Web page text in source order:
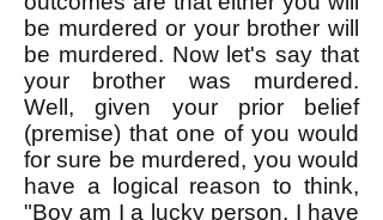
be murdered or your brother will
be murdered. Now let's say that
your brother was murdered.
Well, given your prior belief
(premise) that one of you would
for sure be murdered, you would
have a logical reason to think,
"Boy am I a lucky person. I have